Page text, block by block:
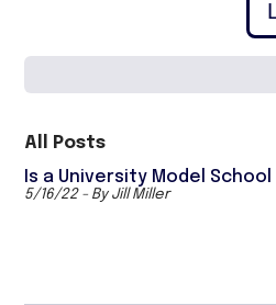
All Posts
Is a University Model
5/16/22 - By Jill Miller